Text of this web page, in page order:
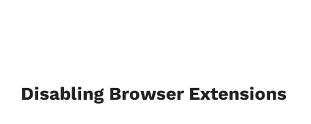
Disabling Browser Extensions